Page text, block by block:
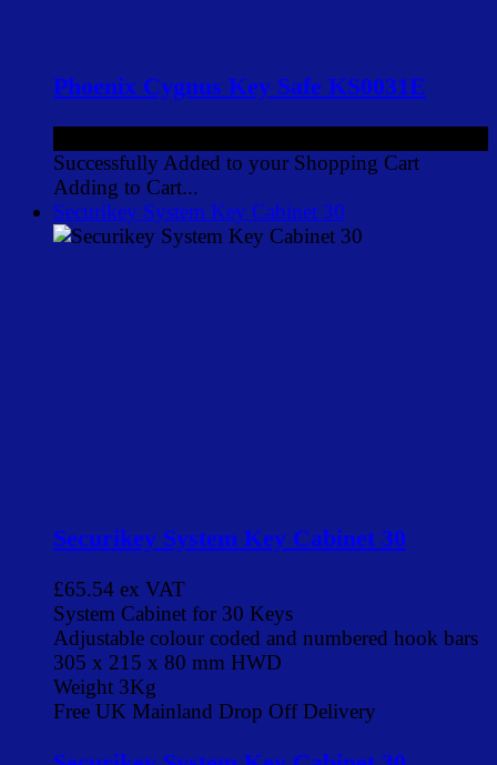
Phoenix Cygnus Key Safe KS0031E
Successfully Added to your Shopping Cart
Adding to Cart...
Securikey System Key Cabinet 30
Securikey System Key Cabinet 30
£65.54 ex VAT
System Cabinet for 30 Keys
Adjustable colour coded and numbered hook bars
305 x 215 x 80 mm HWD
Weight 3Kg
Free UK Mainland Drop Off Delivery